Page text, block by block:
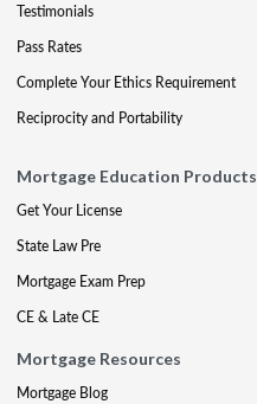
Testimonials
Pass Rates
Complete Your Ethics Requirement
Reciprocity and Portability
Mortgage Education Products
Get Your License
State Law Pre
Mortgage Exam Prep
CE & Late CE
Mortgage Resources
Mortgage Blog